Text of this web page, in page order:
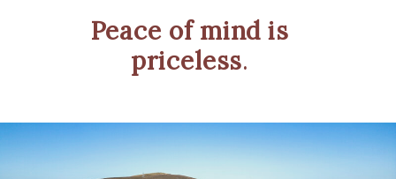
Peace of mind is
priceless.